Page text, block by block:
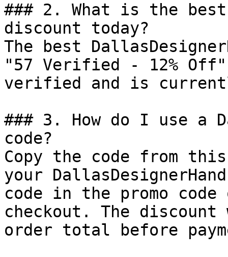
### 2. What is the best
discount today?
The best
"57 Verified - 12%
verified and is
### 3. How do I use a
code?
Copy the code from
your
code in the promo
checkout. The
order total before